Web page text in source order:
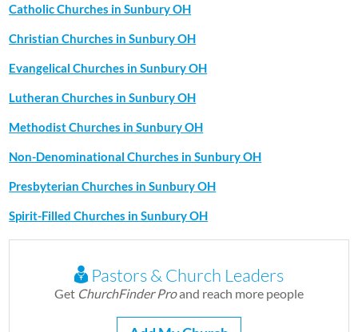
Catholic Churches in Sunbury OH
Christian Churches in Sunbury OH
Evangelical Churches in Sunbury OH
Lutheran Churches in Sunbury OH
Methodist Churches in Sunbury OH
Non-Denominational Churches in Sunbury OH
Presbyterian Churches in Sunbury OH
Spirit-Filled Churches in Sunbury OH
Pastors & Church Leaders
Get ChurchFinder Proand reach more people